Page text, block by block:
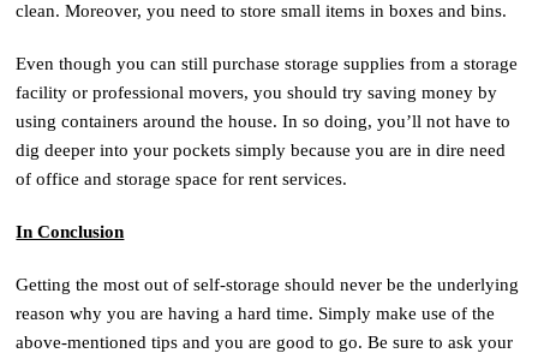
clean. Moreover, you need to store small items in boxes and bins.
Even though you can still purchase storage supplies from a storage
facility or professional movers, you should try saving money by
using containers around the house. In so doing, you’ll not have to
dig deeper into your pockets simply because you are in dire need
of office and storage space for rent services.
In Conclusion
Getting the most out of self-storage should never be the underlying
reason why you are having a hard time. Simply make use of the
above-mentioned tips and you are good to go. Be sure to ask your